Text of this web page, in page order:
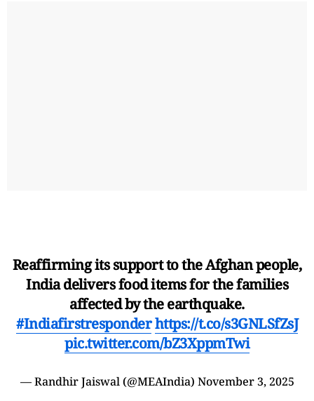
Reaffirming its support to the Afghan people,
India delivers food items for the families
affected by the earthquake.
#Indiafirstresponderhttps://t.co/s3GNLSfZsJ
pic.twitter.com/bZ3XppmTwi
— Randhir Jaiswal (@MEAIndia) November 3, 2025